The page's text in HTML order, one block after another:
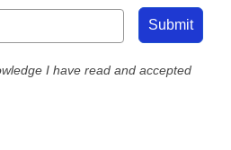
Accessibility
Submit
I have read and accepted